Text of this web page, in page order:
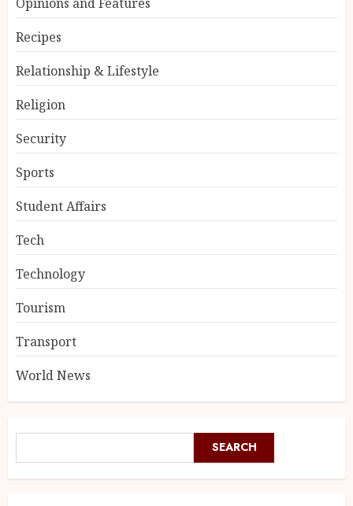
Recipes
Relationship & Lifestyle
Religion
Security
Sports
Student Affairs
Tech
Technology
Tourism
Transport
World News
SEARCH